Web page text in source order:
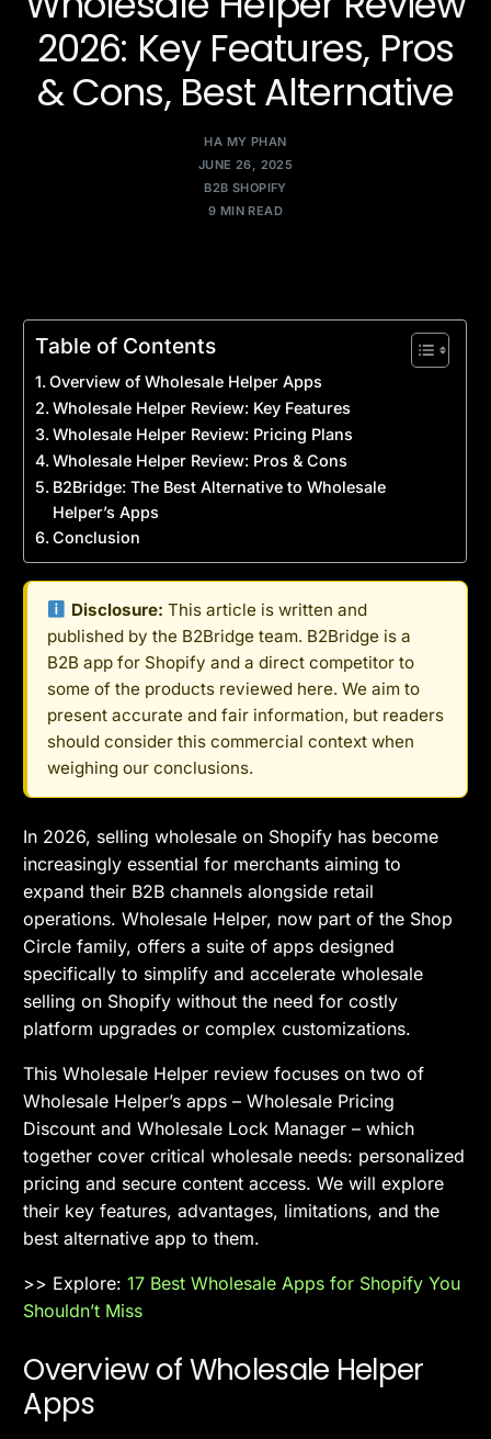
2026: Key Features, Pros
& Cons, Best Alternative
HA MY PHAN
JUNE 26, 2025
B2B SHOPIFY
9 MIN READ
Table of Contents
Overview of Wholesale Helper Apps
Wholesale Helper Review: Key Features
Wholesale Helper Review: Pricing Plans
Wholesale Helper Review: Pros & Cons
B2Bridge: The Best Alternative to Wholesale
Helper’s Apps
Conclusion
Disclosure: This article is written and
published by the B2Bridge team. B2Bridge is a
B2B app for Shopify and a direct competitor to
some of the products reviewed here. We aim to
present accurate and fair information, but readers
should consider this commercial context when
weighing our conclusions.
In 2026, selling wholesale on Shopify has become
increasingly essential for merchants aiming to
expand their B2B channels alongside retail
operations. Wholesale Helper, now part of the Shop
Circle family, offers a suite of apps designed
specifically to simplify and accelerate wholesale
selling on Shopify without the need for costly
platform upgrades or complex customizations.
This Wholesale Helper review focuses on two of
Wholesale Helper’s apps – Wholesale Pricing
Discount and Wholesale Lock Manager – which
together cover critical wholesale needs: personalized
pricing and secure content access. We will explore
their key features, advantages, limitations, and the
best alternative app to them.
>> Explore:17 Best Wholesale Apps for Shopify You
Shouldn’t Miss
Overview of Wholesale Helper
Apps